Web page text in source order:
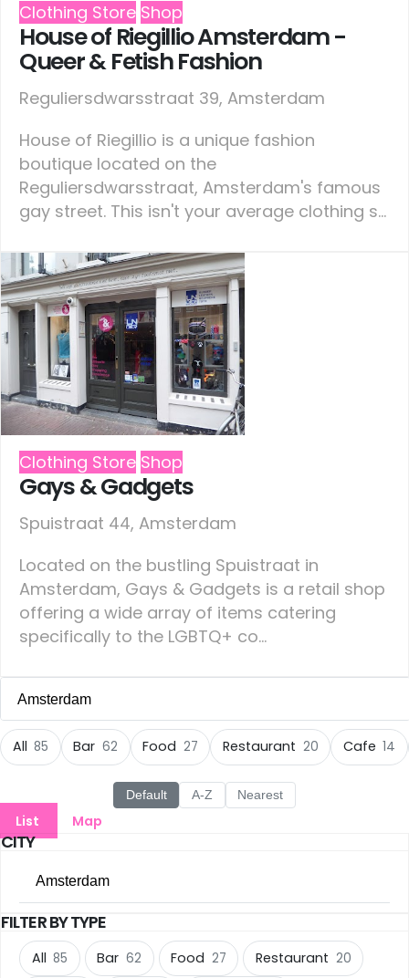
Clothing Store Shop
House of Riegillio Amsterdam -
Queer & Fetish Fashion
Reguliersdwarsstraat 39, Amsterdam
House of Riegillio is a unique fashion
boutique located on the
Reguliersdwarsstraat, Amsterdam's famous
gay street. This isn't your average clothing s...
Clothing Store Shop
Gays & Gadgets
Spuistraat 44, Amsterdam
Located on the bustling Spuistraat in
Amsterdam, Gays & Gadgets is a retail shop
offering a wide array of items catering
specifically to the LGBTQ+ co...
Amsterdam
All Cities
Groningen
Eindhoven
All 85 Bar 62 Food 27 Restaurant 20 Cafe 14
Default A-Z Nearest
List Map
CITY
Amsterdam
All Cities
Amsterdam (85)
FILTER BY TYPE
All 85 Bar 62 Food 27 Restaurant 20